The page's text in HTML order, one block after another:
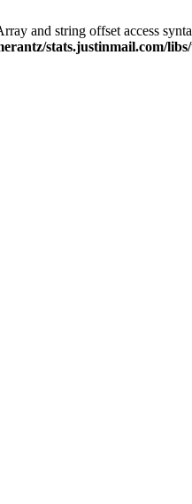
and string offset access
stats.justinmail.com/